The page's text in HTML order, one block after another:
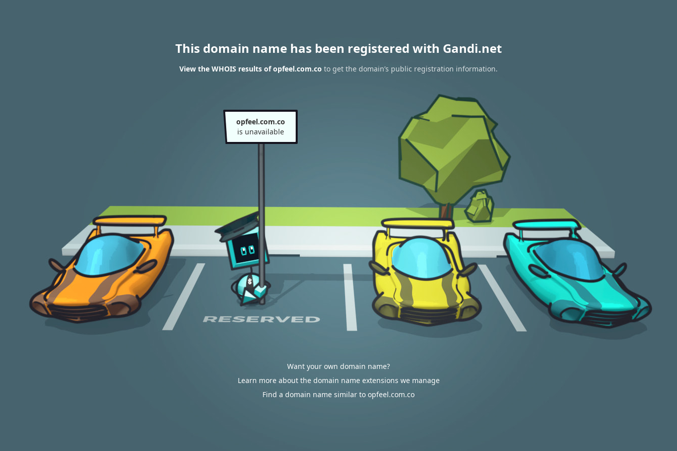
This domain name has been registered with Gandi.net
View the WHOIS results of opfeel.com.co to get the domain’s public registration information.
opfeel.com.co
is unavailable
Want your own domain name?
Learn more about the domain name extensions we manage
Find a domain name similar to opfeel.com.co